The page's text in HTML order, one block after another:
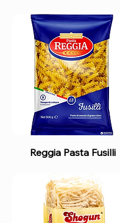
Reggia Pasta Fusilli